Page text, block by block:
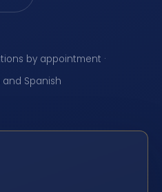
by appointment ·
and Spanish